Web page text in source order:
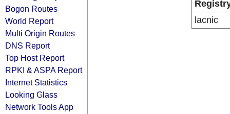
Bogon Routes
World Report
Multi Origin Routes
DNS Report
Top Host Report
RPKI & ASPA Report
Internet Statistics
Looking Glass
Network Tools App
lacnic